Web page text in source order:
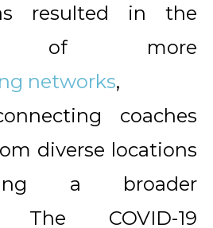
resulted in the
of more
networks,
coaches
diverse locations
a broader
The COVID-19